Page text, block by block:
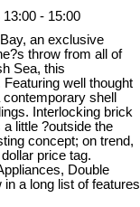
- 15:00
an exclusive
throw from all of
Sea, this
well thought
shell
Interlocking brick
little ?outside the
concept; on trend,
price tag.
Double
a long list of features